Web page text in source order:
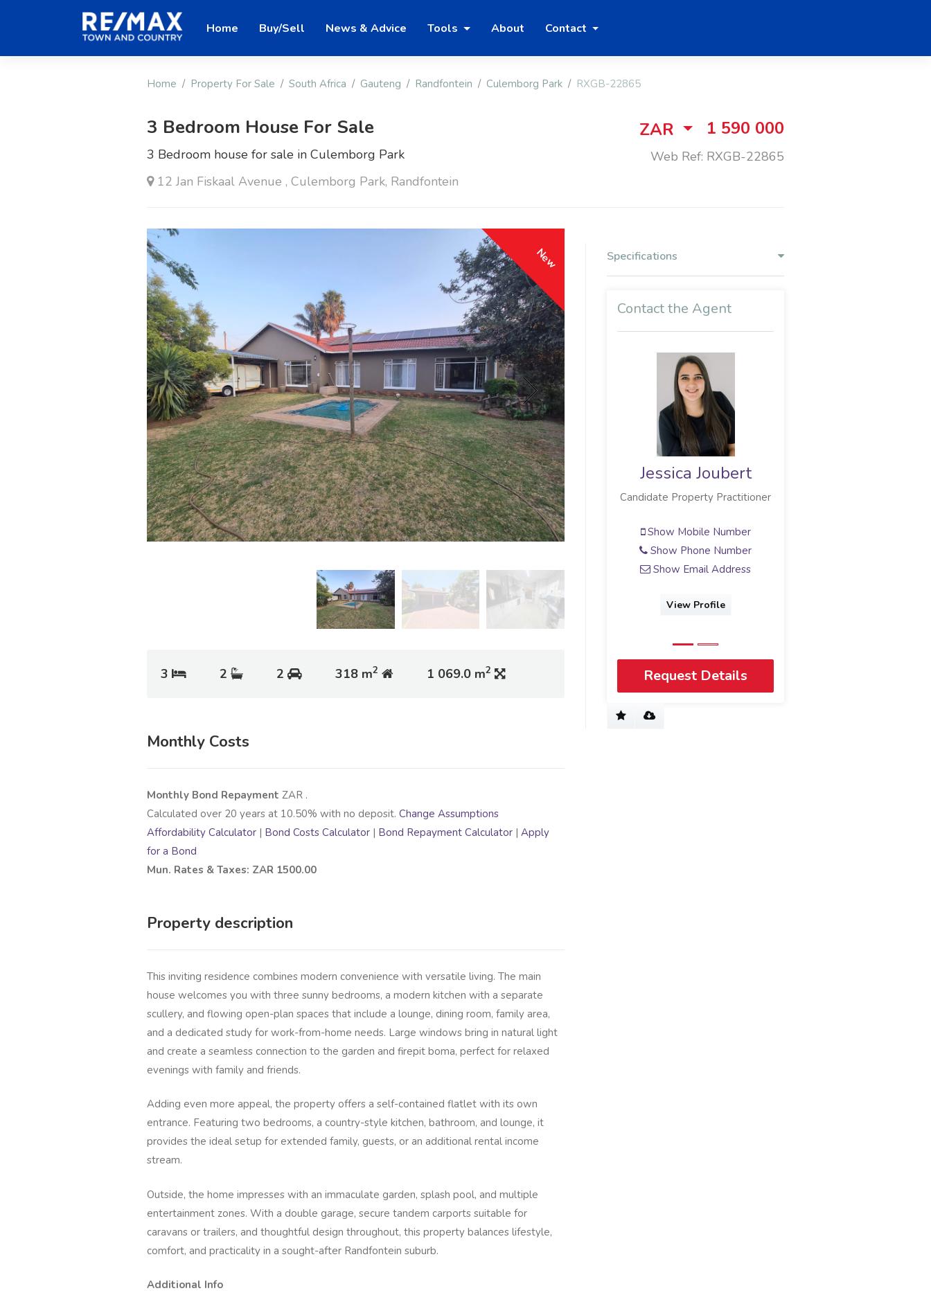
Home Buy/Sell News & Advice Tools About Contact
Home Property For Sale South Africa Gauteng Randfontein Culemborg Park RXGB-22865
3 Bedroom House For Sale
3 Bedroom house for sale in Culemborg Park
12 Jan Fiskaal Avenue , Culemborg Park, Randfontein
ZAR 1 590 000
Web Ref: RXGB-22865
New
3 2 2 318 m2 1 069.0 m2
Monthly Costs
Monthly Bond Repayment ZAR .
Calculated over 20 years at 10.50% with no deposit. Change Assumptions
Affordability Calculator | Bond Costs Calculator | Bond Repayment Calculator | Apply
for a Bond
Mun. Rates & Taxes: ZAR 1500.00
Property description
This inviting residence combines modern convenience with versatile living. The main
house welcomes you with three sunny bedrooms, a modern kitchen with a separate
scullery, and flowing open-plan spaces that include a lounge, dining room, family area,
and a dedicated study for work-from-home needs. Large windows bring in natural light
and create a seamless connection to the garden and firepit boma, perfect for relaxed
evenings with family and friends.
Adding even more appeal, the property offers a self-contained flatlet with its own
entrance. Featuring two bedrooms, a country-style kitchen, bathroom, and lounge, it
provides the ideal setup for extended family, guests, or an additional rental income
stream.
Outside, the home impresses with an immaculate garden, splash pool, and multiple
entertainment zones. With a double garage, secure tandem carports suitable for
caravans or trailers, and thoughtful design throughout, this property balances lifestyle,
comfort, and practicality in a sought-after Randfontein suburb.
Additional Info
Specifications
Contact the Agent
Jessica Joubert
Candidate Property Practitioner
Show Mobile Number
Show Phone Number
Show Email Address
View Profile
Request Details